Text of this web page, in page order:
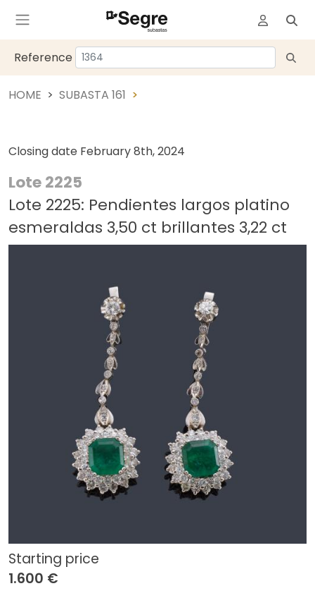
Reference
HOME SUBASTA 161
Closing date February 8th, 2024
Lote 2225
Lote 2225: Pendientes largos platino
esmeraldas 3,50 ct brillantes 3,22 ct
Starting price
1.600 €